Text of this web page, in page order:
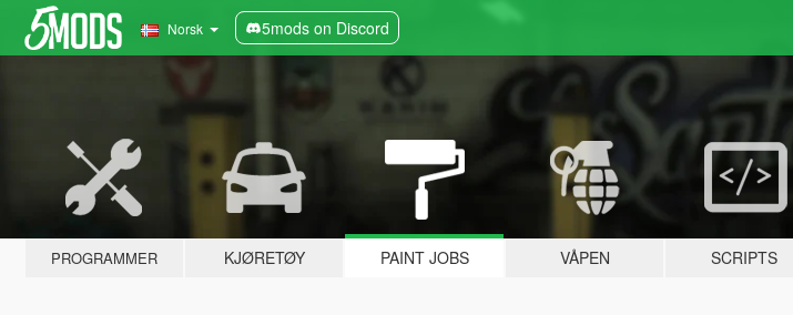
Norsk 5mods on Discord
PROGRAMMER KJØRETØY PAINT JOBS VÅPEN SCRIPTS